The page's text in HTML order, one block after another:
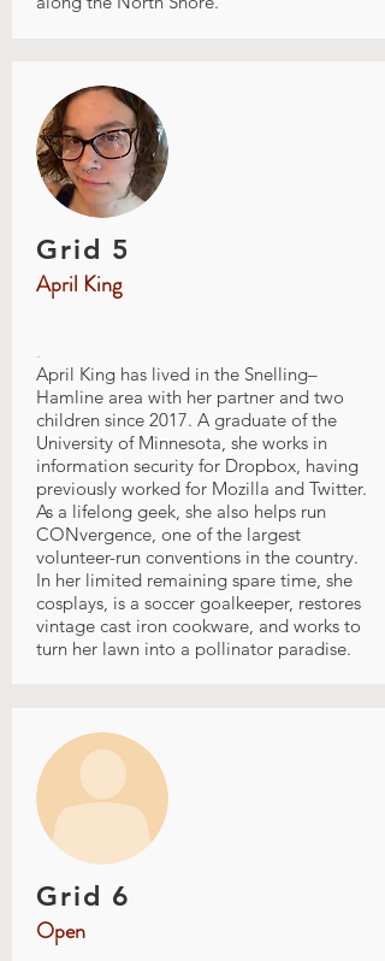
Grid 5
April King
.
April King has lived in the Snelling–
Hamline area with her partner and two
children since 2017. A graduate of the
University of Minnesota, she works in
information security for Dropbox, having
previously worked for Mozilla and Twitter.
As a lifelong geek, she also helps run
CONvergence, one of the largest
volunteer-run conventions in the country.
In her limited remaining spare time, she
cosplays, is a soccer goalkeeper, restores
vintage cast iron cookware, and works to
turn her lawn into a pollinator paradise.
Grid 6
Open